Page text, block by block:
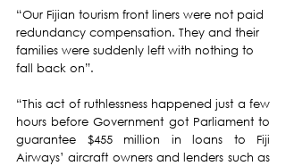
“Our Fijian tourism front liners were not paid
redundancy compensation. They and their
families were suddenly left with nothing to
fall back on”.
“This act of ruthlessness happened just a few
hours before Government got Parliament to
guarantee $455 million in loans to Fiji
Airways’ aircraft owners and lenders such as